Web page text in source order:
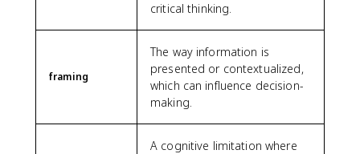
critical thinking.
framing
The way information is
presented or contextualized,
which can influence decision-
making.
A cognitive limitation where